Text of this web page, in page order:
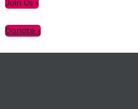
Primary
Join Us »
Donate »